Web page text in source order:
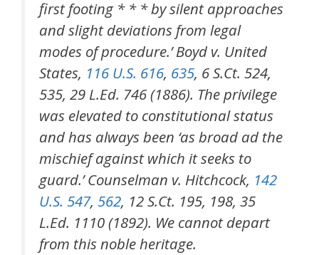
first footing * * * by silent approaches
and slight deviations from legal
modes of procedure.’ Boyd v. United
States, 116 U.S. 616, 635, 6 S.Ct. 524,
535, 29 L.Ed. 746 (1886). The privilege
was elevated to constitutional status
and has always been ‘as broad ad the
mischief against which it seeks to
guard.’ Counselman v. Hitchcock, 142
U.S. 547, 562, 12 S.Ct. 195, 198, 35
L.Ed. 1110 (1892). We cannot depart
from this noble heritage.